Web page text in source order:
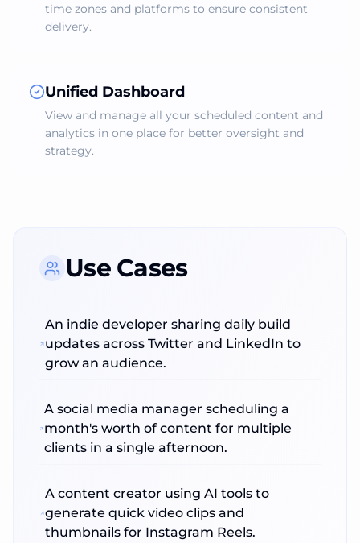
time zones and platforms to ensure consistent
delivery.
Unified Dashboard
View and manage all your scheduled content and
analytics in one place for better oversight and
strategy.
Use Cases
An indie developer sharing daily build
updates across Twitter and LinkedIn to
grow an audience.
A social media manager scheduling a
month's worth of content for multiple
clients in a single afternoon.
A content creator using AI tools to
generate quick video clips and
thumbnails for Instagram Reels.